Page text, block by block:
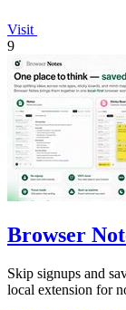
Visit
9
Browser
Skip signups and
local extension for